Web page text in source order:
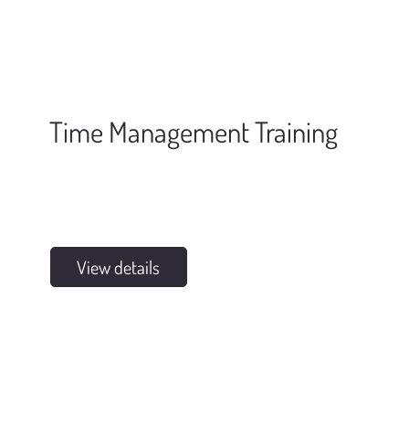
View details
Time Management Training